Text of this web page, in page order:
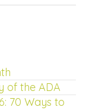
of the ADA
70 Ways to